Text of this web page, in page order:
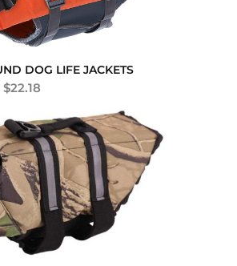
DOG LIFE JACKETS
$22.18